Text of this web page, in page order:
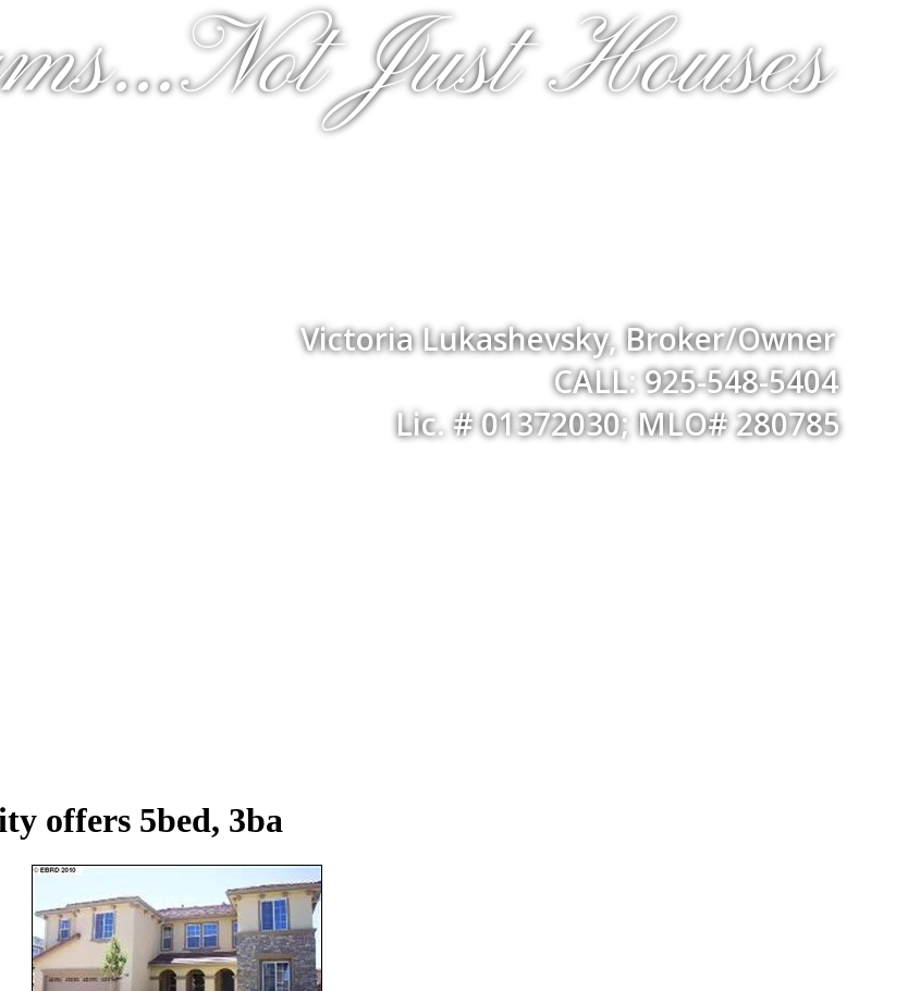
Just Houses
Victoria Lukashevsky, Broker/Owner
CALL: 925-548-5404
Lic. # 01372030; MLO# 280785
offers 5bed, 3ba